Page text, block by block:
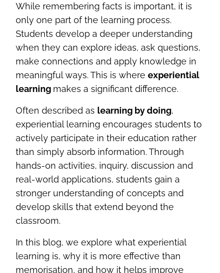
While remembering facts is important, it is
only one part of the learning process.
Students develop a deeper understanding
when they can explore ideas, ask questions,
make connections and apply knowledge in
meaningful ways. This is where experiential
learning makes a significant difference.
Often described as learning by doing,
experiential learning encourages students to
actively participate in their education rather
than simply absorb information. Through
hands-on activities, inquiry, discussion and
real-world applications, students gain a
stronger understanding of concepts and
develop skills that extend beyond the
classroom.
In this blog, we explore what experiential
learning is, why it is more effective than
memorisation, and how it helps improve